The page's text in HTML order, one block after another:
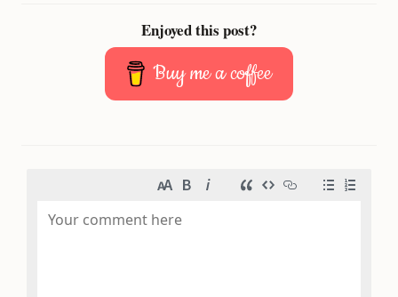
Enjoyed this post?
Buy me a coffee